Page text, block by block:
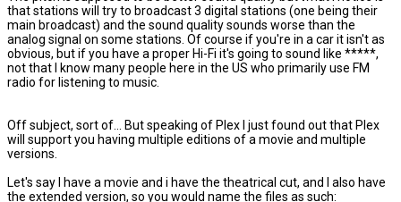
that stations will try to broadcast 3 digital stations (one being their
main broadcast) and the sound quality sounds worse than the
analog signal on some stations. Of course if you're in a car it isn't as
obvious, but if you have a proper Hi-Fi it's going to sound like *****,
not that I know many people here in the US who primarily use FM
radio for listening to music.
Off subject, sort of... But speaking of Plex I just found out that Plex
will support you having multiple editions of a movie and multiple
versions.
Let's say I have a movie and i have the theatrical cut, and I also have
the extended version, so you would name the files as such: